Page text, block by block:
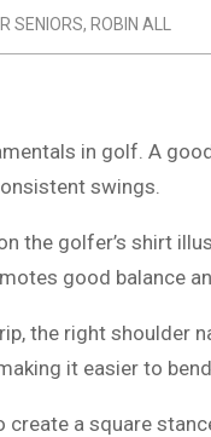
SENIORS, ROBIN ALL
in golf. A
swings.
the golfer’s shirt
good balance
the right shoulder
it easier to
a square